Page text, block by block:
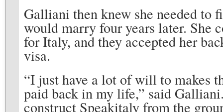
Galliani then knew she needed to
would marry four years later. She
for Italy, and they accepted her
visa.
“I just have a lot of will to makes
paid back in my life,” said
construct Speakitaly from the